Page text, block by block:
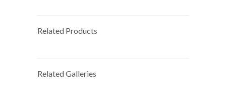
Related Products
Related Galleries